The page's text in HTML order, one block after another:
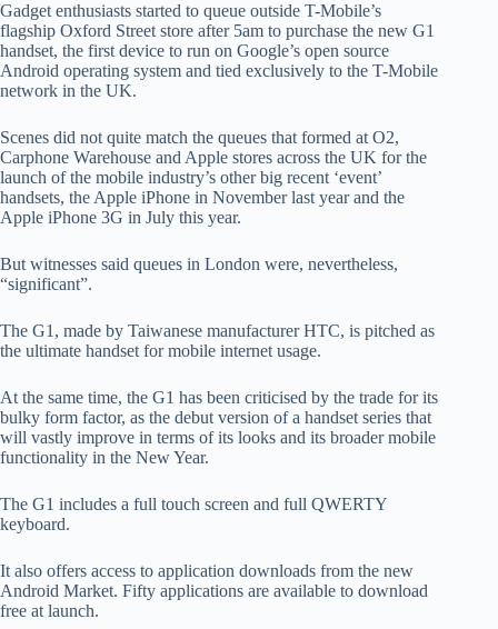
Gadget enthusiasts started to queue outside T-Mobile’s
flagship Oxford Street store after 5am to purchase the new G1
handset, the first device to run on Google’s open source
Android operating system and tied exclusively to the T-Mobile
network in the UK.
Scenes did not quite match the queues that formed at O2,
Carphone Warehouse and Apple stores across the UK for the
launch of the mobile industry’s other big recent ‘event’
handsets, the Apple iPhone in November last year and the
Apple iPhone 3G in July this year.
But witnesses said queues in London were, nevertheless,
“significant”.
The G1, made by Taiwanese manufacturer HTC, is pitched as
the ultimate handset for mobile internet usage.
At the same time, the G1 has been criticised by the trade for its
bulky form factor, as the debut version of a handset series that
will vastly improve in terms of its looks and its broader mobile
functionality in the New Year.
The G1 includes a full touch screen and full QWERTY
keyboard.
It also offers access to application downloads from the new
Android Market. Fifty applications are available to download
free at launch.